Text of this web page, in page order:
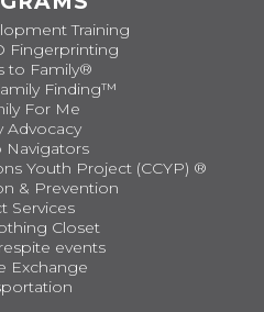
Training
Fingerprinting
to Family®
Finding™
For Me
Advocacy
Navigators
Youth Project (CCYP) ®
& Prevention
Services
Closet
events
Exchange